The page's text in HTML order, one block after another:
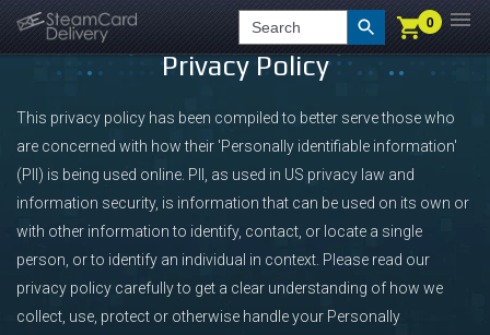
LOGIN CHECKOUT 0
Search 0
Privacy Policy
This privacy policy has been compiled to better serve those who
are concerned with how their 'Personally identifiable information'
(PII) is being used online. PII, as used in US privacy law and
information security, is information that can be used on its own or
with other information to identify, contact, or locate a single
person, or to identify an individual in context. Please read our
privacy policy carefully to get a clear understanding of how we
collect, use, protect or otherwise handle your Personally